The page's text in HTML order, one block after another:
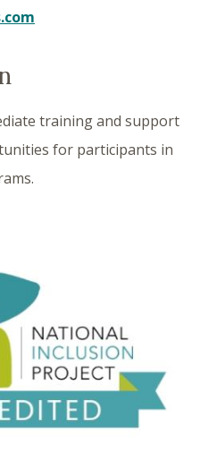
training and support
for participants in